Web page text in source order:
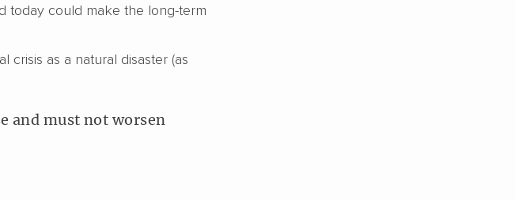
today could make the long-term
crisis as a natural disaster (as
and must not worsen